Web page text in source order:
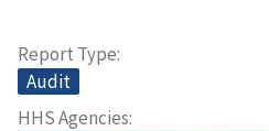
Report Type
Audit
HHS Agencies